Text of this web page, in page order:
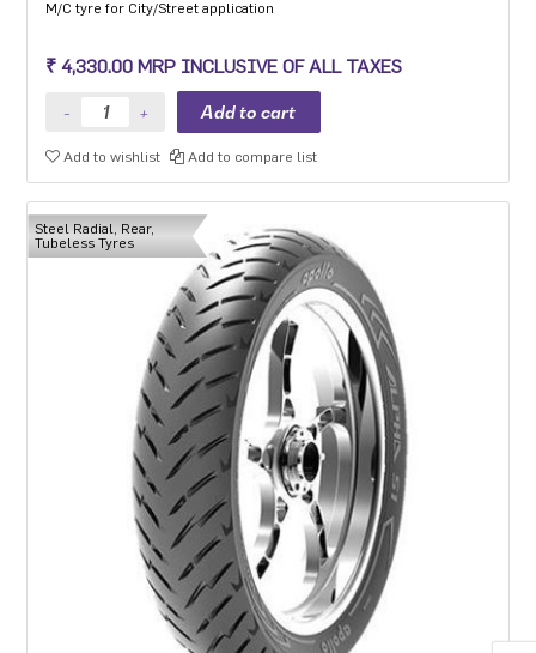
M/C tyre for City/Street application
₹ 4,330.00 MRP INCLUSIVE OF ALL TAXES
Add to wishlist Add to compare list
Steel Radial, Rear,
Tubeless Tyres